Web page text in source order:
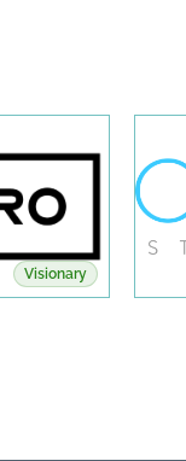
Visionary